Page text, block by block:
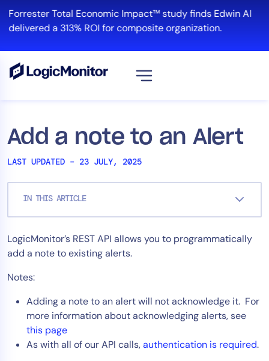
content
Forrester Total Economic Impact™ study finds Edwin AI
delivered a 313% ROI for composite organization.
Add a note to an Alert
LAST UPDATED – 23 JULY, 2025
IN THIS ARTICLE
LogicMonitor’s REST API allows you to programmatically
add a note to existing alerts.
Notes:
Adding a note to an alert will not acknowledge it. For
more information about acknowledging alerts, see
this page
As with all of our API calls,authentication is required.
Platform
Cloud & Multi-Cloud
Log Management
Edwin AI
Solution
Reduce MTTR
Cost Optimization